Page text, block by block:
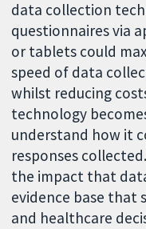
data collection
questionnaires via
or tablets could
speed of data
whilst reducing
technology
understand how it
responses
the impact that
evidence base that
and healthcare